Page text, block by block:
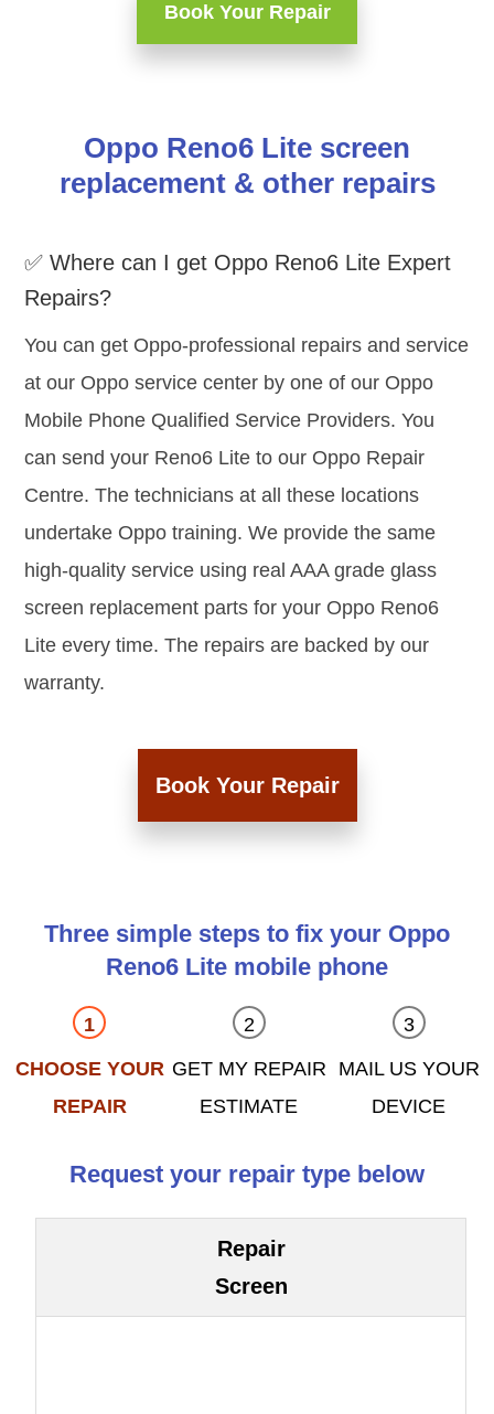
Book Your Repair
Oppo Reno6 Lite screen
replacement & other repairs
✅ Where can I get Oppo Reno6 Lite Expert
Repairs?
You can get Oppo-professional repairs and service
at our Oppo service center by one of our Oppo
Mobile Phone Qualified Service Providers. You
can send your Reno6 Lite to our Oppo Repair
Centre. The technicians at all these locations
undertake Oppo training. We provide the same
high-quality service using real AAA grade glass
screen replacement parts for your Oppo Reno6
Lite every time. The repairs are backed by our
warranty.
Book Your Repair
Three simple steps to fix your Oppo
Reno6 Lite mobile phone
CHOOSE YOUR
REPAIR
GET MY REPAIR
ESTIMATE
MAIL US YOUR
DEVICE
Request your repair type below
Repair
Screen